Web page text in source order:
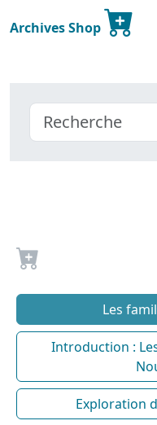
Archives Shop
Les
Introduction :
Exploration